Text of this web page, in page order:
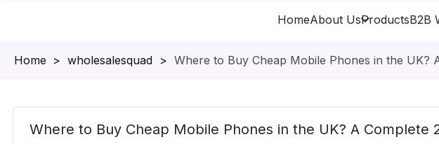
HomeAbout UsProductsB2B
Homepage
> wholesalesquad > Where to Buy Cheap Mobile Phones in the UK?
Where to Buy Cheap Mobile Phones in the UK? A Complete